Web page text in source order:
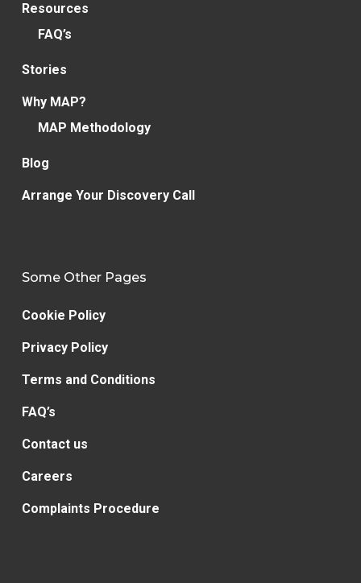
Resources
FAQ’s
Stories
Why MAP?
MAP Methodology
Blog
Arrange Your Discovery Call
Some Other Pages
Cookie Policy
Privacy Policy
Terms and Conditions
FAQ’s
Contact us
Careers
Complaints Procedure